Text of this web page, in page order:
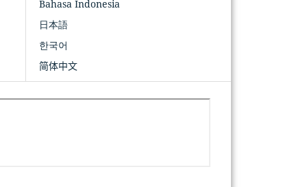
Bahasa Indonesia
日本語
한국어
简体中文